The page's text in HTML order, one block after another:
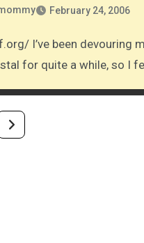
February 24, 2006
for quite a while, so I